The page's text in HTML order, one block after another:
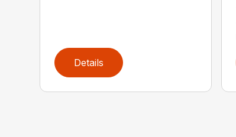
Details